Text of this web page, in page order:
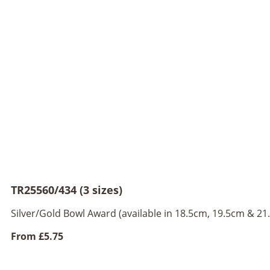
TR25560/434 (3 sizes)
Silver/Gold Bowl Award (available in 18.5cm, 19.5cm &
From £5.75